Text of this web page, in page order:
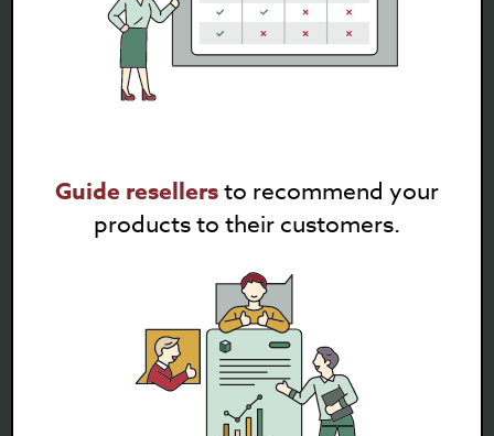
Guide resellersto recommend your
products to their customers.